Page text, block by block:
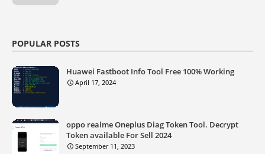
POPULAR POSTS
Huawei Fastboot Info Tool Free 100% Working
April 17, 2024
oppo realme Oneplus Diag Token Tool. Decrypt
Token available For Sell 2024
September 11, 2023